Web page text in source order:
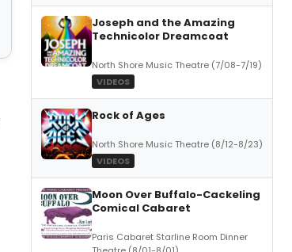
Joseph and the Amazing
Technicolor Dreamcoat
North Shore Music Theatre (7/08-7/19)
VIDEOS
Rock of Ages
North Shore Music Theatre (8/12-8/23)
VIDEOS
Moon Over Buffalo-Cackeling
Comical Cabaret
Paris Cabaret Starline Room Dinner